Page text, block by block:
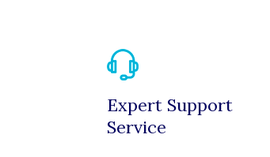
Expert Support
Service